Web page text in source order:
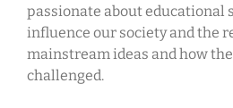
passionate about educational
influence our society and the
mainstream ideas and how
challenged.